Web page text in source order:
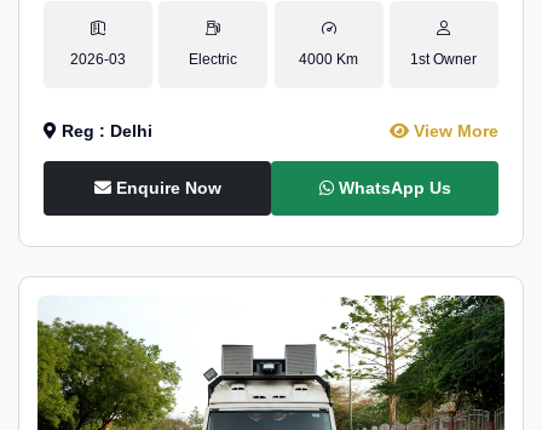
2026-03 Electric 4000 Km 1st Owner
Reg : Delhi View More
Enquire Now WhatsApp Us